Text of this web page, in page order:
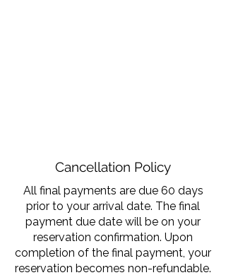
Cancellation Policy
All final payments are due 60 days
prior to your arrival date. The final
payment due date will be on your
reservation confirmation. Upon
completion of the final payment, your
reservation becomes non-refundable.